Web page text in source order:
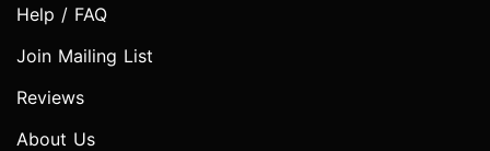
Help / FAQ
Join Mailing List
Reviews
About Us